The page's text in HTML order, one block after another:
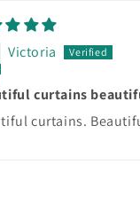
Victoria
curtains
curtains.